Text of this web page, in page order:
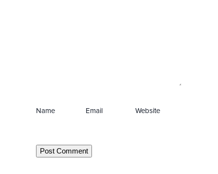
Name Email Website